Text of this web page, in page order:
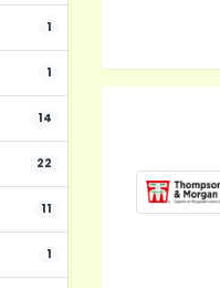
1
1
14
22
11
1